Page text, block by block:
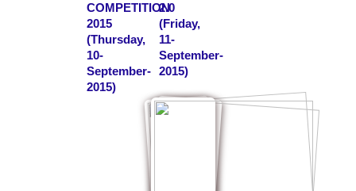
COMPETITION
2015
(Thursday,
10-
September-
2015)
2.0
(Friday,
11-
September-
2015)